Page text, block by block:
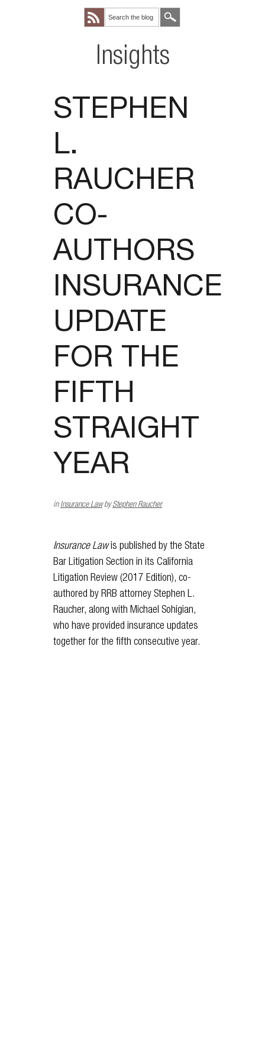
Insights
STEPHEN
L.
RAUCHER
CO-
AUTHORS
INSURANCE
UPDATE
FOR THE
FIFTH
STRAIGHT
YEAR
in Insurance LawbyStephen Raucher
Insurance Lawis published by the State
Bar Litigation Section in its California
Litigation Review (2017 Edition), co-
authored by RRB attorney Stephen L.
Raucher, along with Michael Sohigian,
who have provided insurance updates
together for the fifth consecutive year.